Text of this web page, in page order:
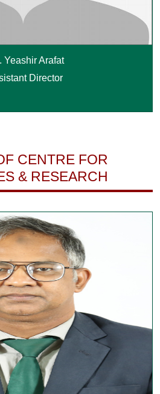
Yeashir Arafat
Director
CENTRE FOR
& RESEARCH